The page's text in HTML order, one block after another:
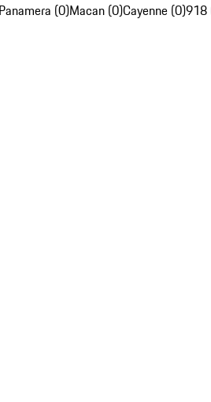
Panamera (0)Macan (0)Cayenne (0)918